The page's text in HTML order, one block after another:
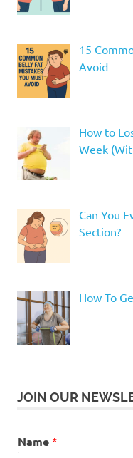
15
Avoid
How to
Week
Can You
Section?
How To
JOIN OUR
Name *